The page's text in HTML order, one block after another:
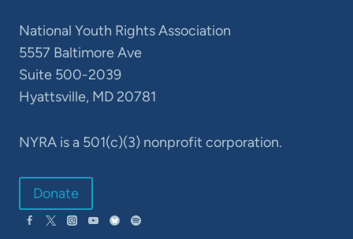
National Youth Rights Association
5557 Baltimore Ave
Suite 500-2039
Hyattsville, MD 20781
NYRA is a 501(c)(3) nonprofit corporation.
Donate